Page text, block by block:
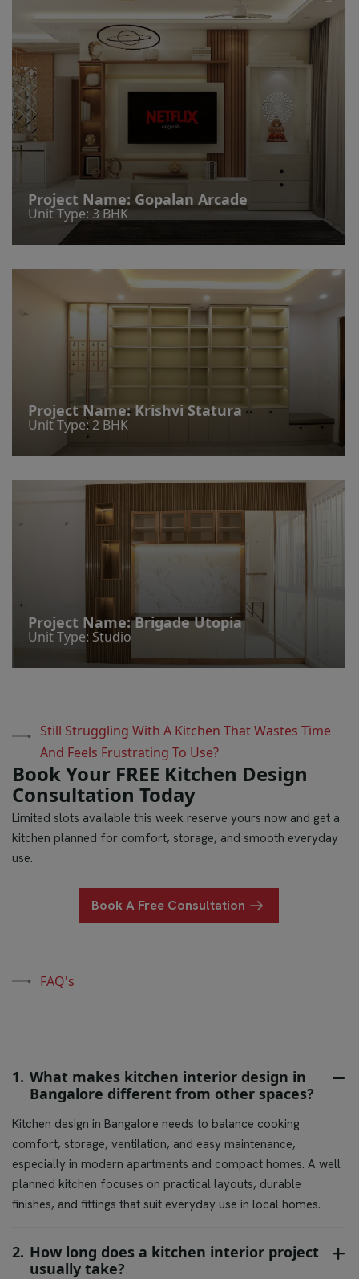
Project Name: Gopalan Arcade
Unit Type: 3 BHK
Project Name:Krishvi Statura
Unit Type: 2 BHK
Project Name:Brigade Utopia
Unit Type: Studio
Still Struggling With A Kitchen That Wastes Time
And Feels Frustrating To Use?
Book Your FREE Kitchen Design
Consultation Today
Limited slots available this week reserve yours now and get a
kitchen planned for comfort, storage, and smooth everyday
use.
Book A Free Consultation
FAQ's
1. What makes kitchen interior design in
Bangalore different from other spaces?
Kitchen design in Bangalore needs to balance cooking
comfort, storage, ventilation, and easy maintenance,
especially in modern apartments and compact homes. A well
planned kitchen focuses on practical layouts, durable
finishes, and fittings that suit everyday use in local homes.
2. How long does a kitchen interior project
usually take?